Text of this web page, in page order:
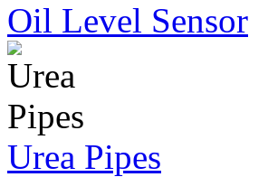
Oil Level Sensor
Urea Pipes